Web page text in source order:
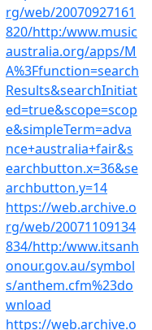
rg/web/20070927161
820/http:/www.music
australia.org/apps/M
A%3Ffunction=search
Results&searchInitiat
ed=true&scope=scop
e&simpleTerm=adva
nce+australia+fair&s
earchbutton.x=36&se
archbutton.y=14
https://web.archive.o
rg/web/20071109134
834/http:/www.itsanh
onour.gov.au/symbol
s/anthem.cfm%23do
wnload
https://web.archive.o